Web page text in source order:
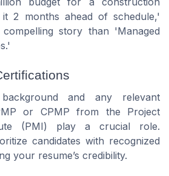
it 2 months ahead of schedule,'
story than 'Managed
and any relevant
or CPMP from the Project
(PMI) play a crucial role.
candidates with recognized
your resume’s credibility.